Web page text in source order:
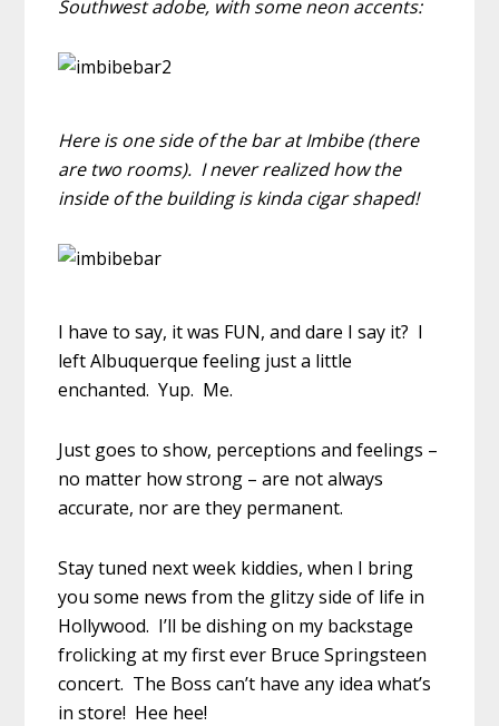
Southwest adobe, with some neon accents:
Here is one side of the bar at Imbibe (there
are two rooms). I never realized how the
inside of the building is kinda cigar shaped!
I have to say, it was FUN, and dare I say it? I
left Albuquerque feeling just a little
enchanted. Yup. Me.
Just goes to show, perceptions and feelings –
no matter how strong – are not always
accurate, nor are they permanent.
Stay tuned next week kiddies, when I bring
you some news from the glitzy side of life in
Hollywood. I’ll be dishing on my backstage
frolicking at my first ever Bruce Springsteen
concert. The Boss can’t have any idea what’s
in store! Hee hee!